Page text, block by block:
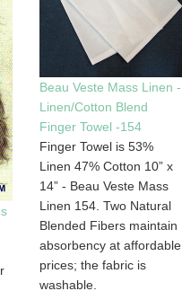
Beau Veste Mass Linen -
Linen/Cotton Blend
Finger Towel -154
Finger Towel is 53%
Linen 47% Cotton 10” x
14” - Beau Veste Mass
Linen 154. Two Natural
Blended Fibers maintain
absorbency at affordable
prices; the fabric is
washable.